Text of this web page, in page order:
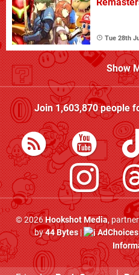
Tue 28th
Show
Join1,603,870people
© 2026Hookshot Media,
by44 Bytes| AdChoices